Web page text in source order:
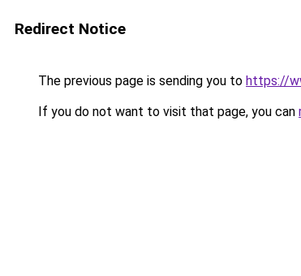
Redirect Notice
The previous page is sending you to https://
If you do not want to visit that page, you can